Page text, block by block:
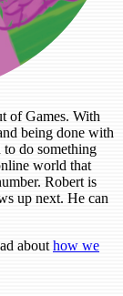
of Games. With
being done with
to do something
world that
Robert is
up next. He can
about how we